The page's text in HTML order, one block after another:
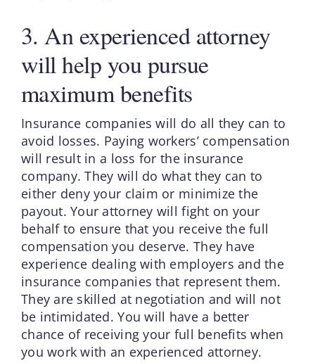
3. An experienced attorney
will help you pursue
maximum benefits
Insurance companies will do all they can to
avoid losses. Paying workers’ compensation
will result in a loss for the insurance
company. They will do what they can to
either deny your claim or minimize the
payout. Your attorney will fight on your
behalf to ensure that you receive the full
compensation you deserve. They have
experience dealing with employers and the
insurance companies that represent them.
They are skilled at negotiation and will not
be intimidated. You will have a better
chance of receiving your full benefits when
you work with an experienced attorney.